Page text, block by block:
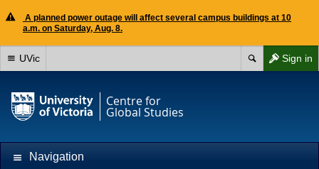
A planned power outage will affect several campus buildings at 10
a.m. on Saturday, Aug. 8.
Sign in
UVic
Centre for
Global Studies
Navigation